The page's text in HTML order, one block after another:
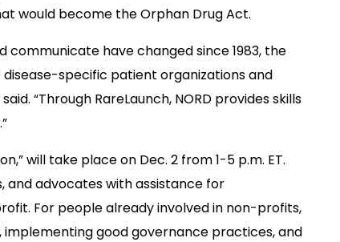
would become the Orphan Drug Act.
communicate havechanged since 1983, the
disease-specific patient organizations and
“Through RareLaunch, NORD provides skills
will take place on Dec. 2 from 1-5 p.m. ET.
and advocates with assistance for
For people already involved in non-profits,
good governance practices, and